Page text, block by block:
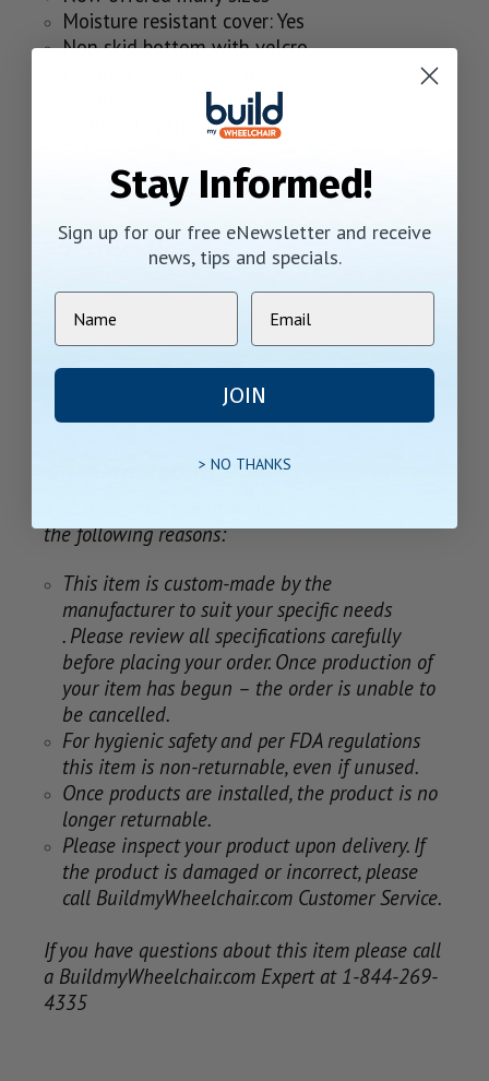
Moisture resistant cover: Yes
Non skid bottom with velcro
Specifications
Cushion Return Policy
the following reasons:
This item is custom-made by the
manufacturer to suit your specific needs
. Please review all specifications carefully
before placing your order. Once production of
your item has begun – the order is unable to
be cancelled.
For hygienic safety and per FDA regulations
this item is non-returnable, even if unused.
Once products are installed, the product is no
longer returnable.
Please inspect your product upon delivery. If
the product is damaged or incorrect, please
call BuildmyWheelchair.com Customer Service.
If you have questions about this item please call
a BuildmyWheelchair.com Expert at 1-844-269-
4335
Stay Informed!
Sign up for our free eNewsletter and receive
news, tips and specials.
JOIN
> NO THANKS